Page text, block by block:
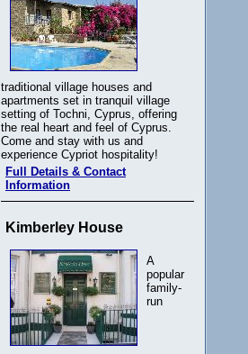
traditional village houses and
apartments set in tranquil village
setting of Tochni, Cyprus, offering
the real heart and feel of Cyprus.
Come and stay with us and
experience Cypriot hospitality!
Full Details & Contact
Information
Kimberley House
A
popular
family-
run